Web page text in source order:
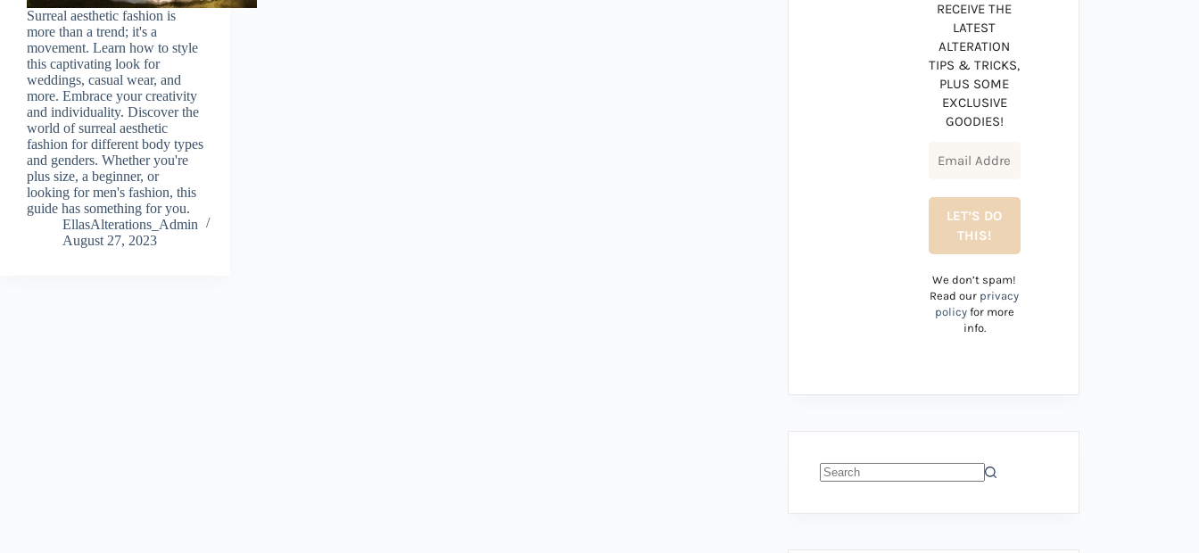
Surreal aesthetic fashion is
more than a trend; it's a
movement. Learn how to style
this captivating look for
weddings, casual wear, and
more. Embrace your creativity
and individuality. Discover the
world of surreal aesthetic
fashion for different body types
and genders. Whether you're
plus size, a beginner, or
looking for men's fashion, this
guide has something for you.
EllasAlterations_Admin
August 27, 2023
RECEIVE THE
LATEST
ALTERATION
TIPS & TRICKS,
PLUS SOME
EXCLUSIVE
GOODIES!
We don’t spam!
Read our privacy
policyfor more
info.